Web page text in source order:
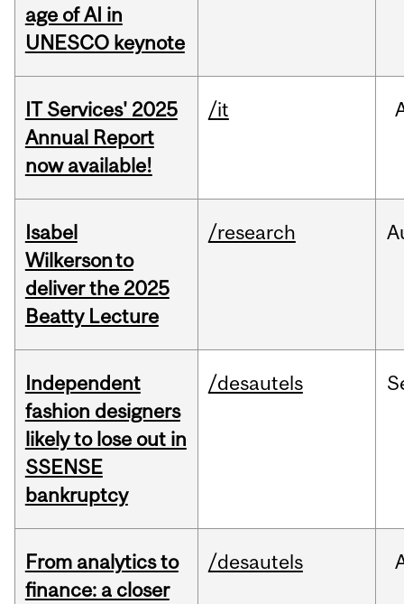
age of AI in
UNESCO keynote
IT Services' 2025
Annual Report
now available!
/it
Isabel
Wilkerson to
deliver the 2025
Beatty Lecture
/research
Independent
fashion designers
likely to lose out in
SSENSE
bankruptcy
/desautels
From analytics to
finance: a closer
/desautels